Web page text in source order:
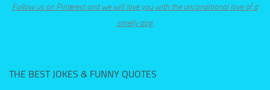
Follow us on Pinterest and we will love you with the unconditional love of a
smelly dog.
THE BEST JOKES & FUNNY QUOTES